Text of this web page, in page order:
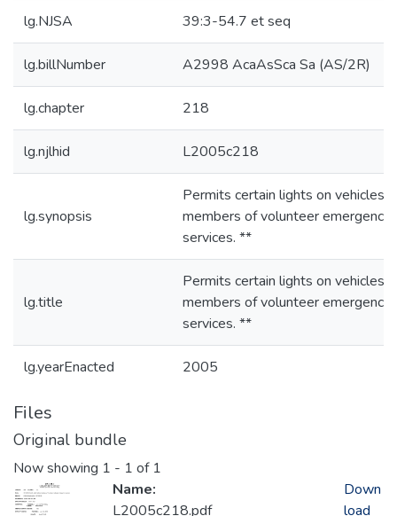
lg.NJSA 39:3-54.7 et seq
lg.billNumber A2998 AcaAsSca Sa (AS/2R)
lg.chapter 218
lg.njlhid L2005c218
lg.synopsis
Permits certain lights on vehicles
members of volunteer emergency
services. **
lg.title
Permits certain lights on vehicles
members of volunteer emergency
services. **
lg.yearEnacted 2005
Files
Original bundle
Now showing 1 - 1 of 1
Name:
L2005c218.pdf
Down
load